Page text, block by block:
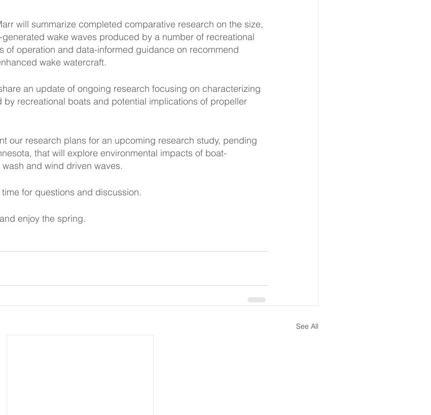
will summarize completed comparative research on the size,
wake waves produced by a number of recreational
of operation and data-informed guidance on recommend
wake watercraft.
an update of ongoing research focusing on characterizing
recreational boats and potential implications of propeller
our research plans for an upcoming research study, pending
that will explore environmental impacts of boat-
and wind driven waves.
for questions and discussion.
enjoy the spring.
See All